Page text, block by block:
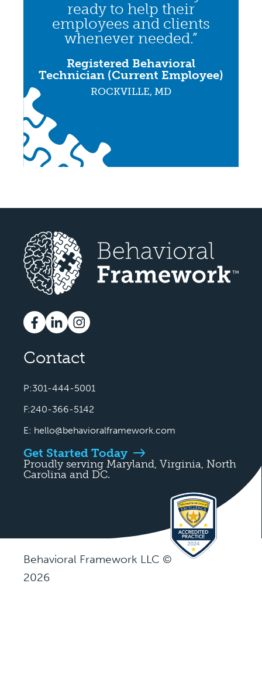
ready to help their
employees and clients
whenever needed.”
Registered Behavioral
Technician (Current Employee)
ROCKVILLE, MD
Contact
P:301-444-5001
F:240-366-5142
E: hello@behavioralframework.com
Get Started Today
Proudly serving Maryland, Virginia, North
Carolina and DC.
Behavioral Framework LLC ©
2026